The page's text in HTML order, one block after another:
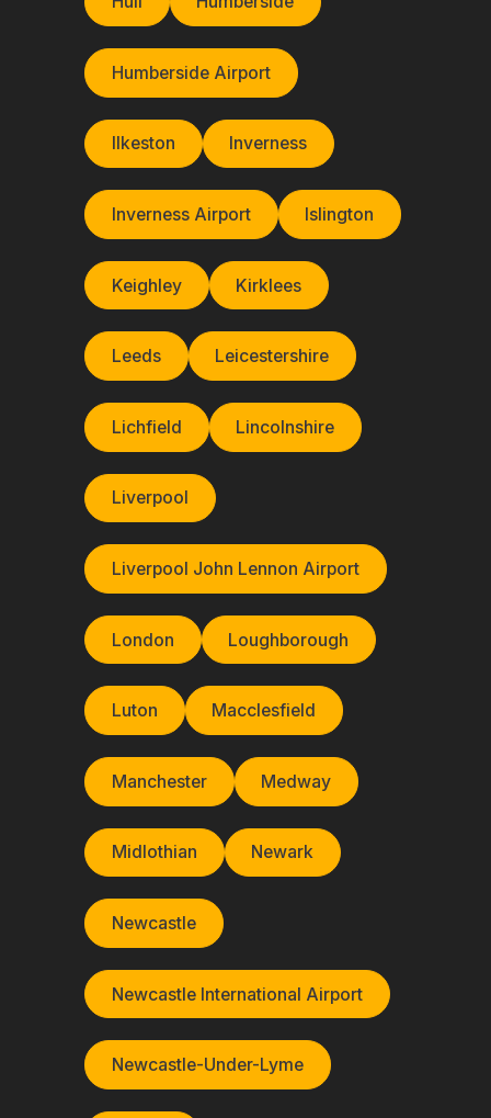
Humberside Airport
Ilkeston Inverness
Inverness Airport Islington
Keighley Kirklees
Leeds Leicestershire
Lichfield Lincolnshire
Liverpool
Liverpool John Lennon Airport
London Loughborough
Luton Macclesfield
Manchester Medway
Midlothian Newark
Newcastle
Newcastle International Airport
Newcastle-Under-Lyme